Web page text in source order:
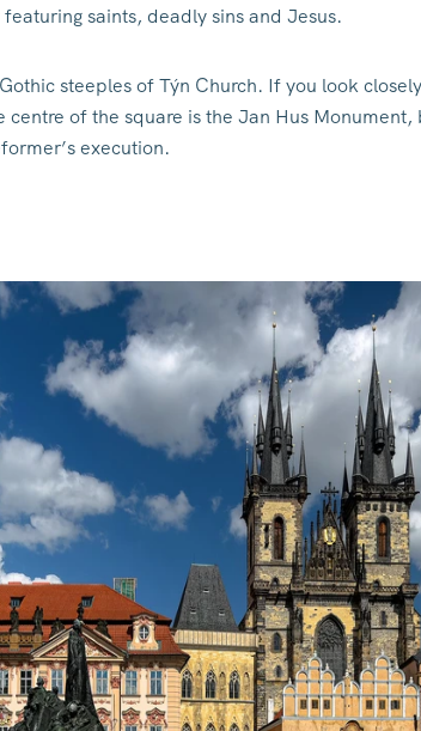
saints, deadly sins and Jesus.
steeples of Týn Church. If you look
centre of the square is the Jan Hus
execution.